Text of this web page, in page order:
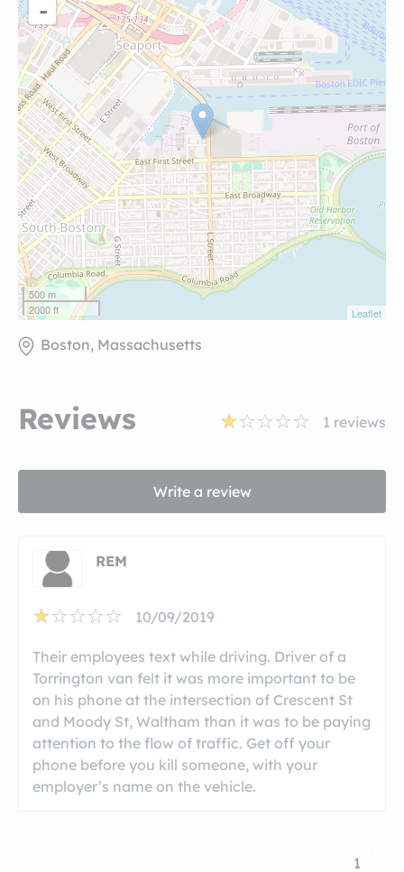
-
500 m
2000 ft
Leaflet
Boston, Massachusetts
Reviews 1 reviews
Write a review
REM
10/09/2019
Their employees text while driving. Driver of a
Torrington van felt it was more important to be
on his phone at the intersection of Crescent St
and Moody St, Waltham than it was to be paying
attention to the flow of traffic. Get off your
phone before you kill someone, with your
employer’s name on the vehicle.
1